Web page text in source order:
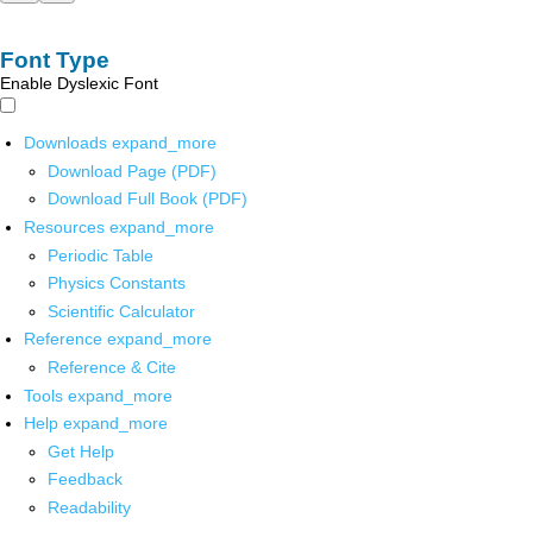
Font Type
Enable Dyslexic Font
Downloads expand_more
Download Page (PDF)
Download Full Book (PDF)
Resources expand_more
Periodic Table
Physics Constants
Scientific Calculator
Reference expand_more
Reference & Cite
Tools expand_more
Help expand_more
Get Help
Feedback
Readability